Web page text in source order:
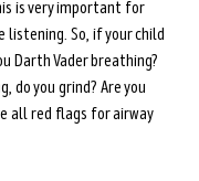
is very important for
So, if your child
Darth Vader breathing?
do you grind? Are you
all red flags for airway